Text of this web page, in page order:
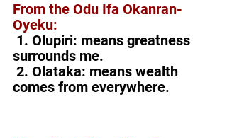
From the Odu Ifa Okanran-
Oyeku:
1. Olupiri: means greatness
surrounds me.
comes from everywhere.